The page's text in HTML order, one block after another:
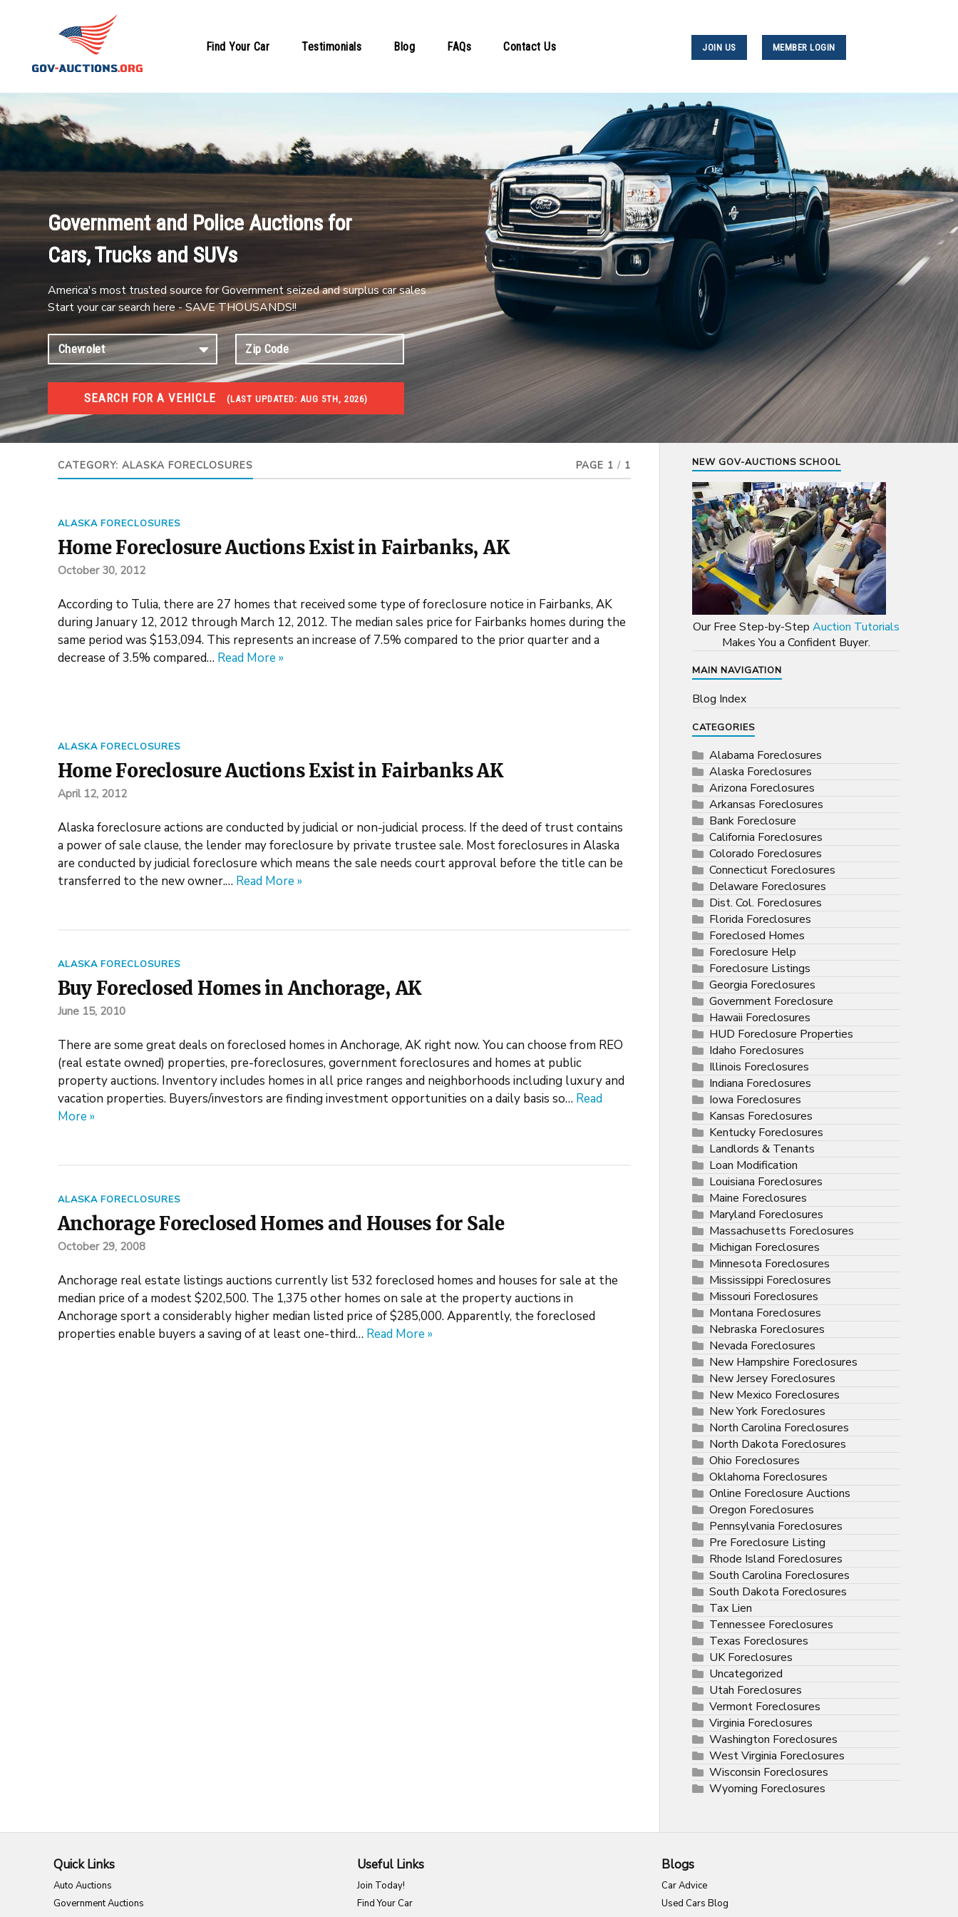
Find Your Car Testimonials Blog FAQs Contact Us JOIN US MEMBER LOGIN
Government and Police Auctions for
Cars, Trucks and SUVs
America's most trusted source for Government seized and surplus car sales
Start your car search here - SAVE THOUSANDS!!
SEARCH FOR A VEHICLE (LAST UPDATED: AUG 5TH, 2026)
FORECLOSURES
Government Foreclosures. Foreclosed Homes, Properties & Real Estate Auctions
CATEGORY: ALASKA FORECLOSURES PAGE 1 / 1
ALASKA FORECLOSURES
Home Foreclosure Auctions Exist in Fairbanks, AK
October 30, 2012
According to Tulia, there are 27 homes that received some type of foreclosure notice in Fairbanks, AK
during January 12, 2012 through March 12, 2012. The median sales price for Fairbanks homes during the
same period was $153,094. This represents an increase of 7.5% compared to the prior quarter and a
decrease of 3.5% compared… Read More »
ALASKA FORECLOSURES
Home Foreclosure Auctions Exist in Fairbanks AK
April 12, 2012
Alaska foreclosure actions are conducted by judicial or non-judicial process. If the deed of trust contains
a power of sale clause, the lender may foreclosure by private trustee sale. Most foreclosures in Alaska
are conducted by judicial foreclosure which means the sale needs court approval before the title can be
transferred to the new owner.… Read More »
ALASKA FORECLOSURES
Buy Foreclosed Homes in Anchorage, AK
June 15, 2010
There are some great deals on foreclosed homes in Anchorage, AK right now. You can choose from REO
(real estate owned) properties, pre-foreclosures, government foreclosures and homes at public
property auctions. Inventory includes homes in all price ranges and neighborhoods including luxury and
vacation properties. Buyers/investors are finding investment opportunities on a daily basis so… Read
More »
ALASKA FORECLOSURES
Anchorage Foreclosed Homes and Houses for Sale
October 29, 2008
Anchorage real estate listings auctions currently list 532 foreclosed homes and houses for sale at the
median price of a modest $202,500. The 1,375 other homes on sale at the property auctions in
Anchorage sport a considerably higher median listed price of $285,000. Apparently, the foreclosed
properties enable buyers a saving of at least one-third… Read More »
NEW GOV-AUCTIONS SCHOOL
Our Free Step-by-Step Auction Tutorials
Makes You a Confident Buyer.
MAIN NAVIGATION
Blog Index
CATEGORIES
Alabama Foreclosures
Alaska Foreclosures
Arizona Foreclosures
Arkansas Foreclosures
Bank Foreclosure
California Foreclosures
Colorado Foreclosures
Connecticut Foreclosures
Delaware Foreclosures
Dist. Col. Foreclosures
Florida Foreclosures
Foreclosed Homes
Foreclosure Help
Foreclosure Listings
Georgia Foreclosures
Government Foreclosure
Hawaii Foreclosures
HUD Foreclosure Properties
Idaho Foreclosures
Illinois Foreclosures
Indiana Foreclosures
Iowa Foreclosures
Kansas Foreclosures
Kentucky Foreclosures
Landlords & Tenants
Loan Modification
Louisiana Foreclosures
Maine Foreclosures
Maryland Foreclosures
Massachusetts Foreclosures
Michigan Foreclosures
Minnesota Foreclosures
Mississippi Foreclosures
Missouri Foreclosures
Montana Foreclosures
Nebraska Foreclosures
Nevada Foreclosures
New Hampshire Foreclosures
New Jersey Foreclosures
New Mexico Foreclosures
New York Foreclosures
North Carolina Foreclosures
North Dakota Foreclosures
Ohio Foreclosures
Oklahoma Foreclosures
Online Foreclosure Auctions
Oregon Foreclosures
Pennsylvania Foreclosures
Pre Foreclosure Listing
Rhode Island Foreclosures
South Carolina Foreclosures
South Dakota Foreclosures
Tax Lien
Tennessee Foreclosures
Texas Foreclosures
UK Foreclosures
Uncategorized
Utah Foreclosures
Vermont Foreclosures
Virginia Foreclosures
Washington Foreclosures
West Virginia Foreclosures
Wisconsin Foreclosures
Wyoming Foreclosures
Quick Links
Auto Auctions
Government Auctions
Useful Links
Join Today!
Find Your Car
Blogs
Car Advice
Used Cars Blog